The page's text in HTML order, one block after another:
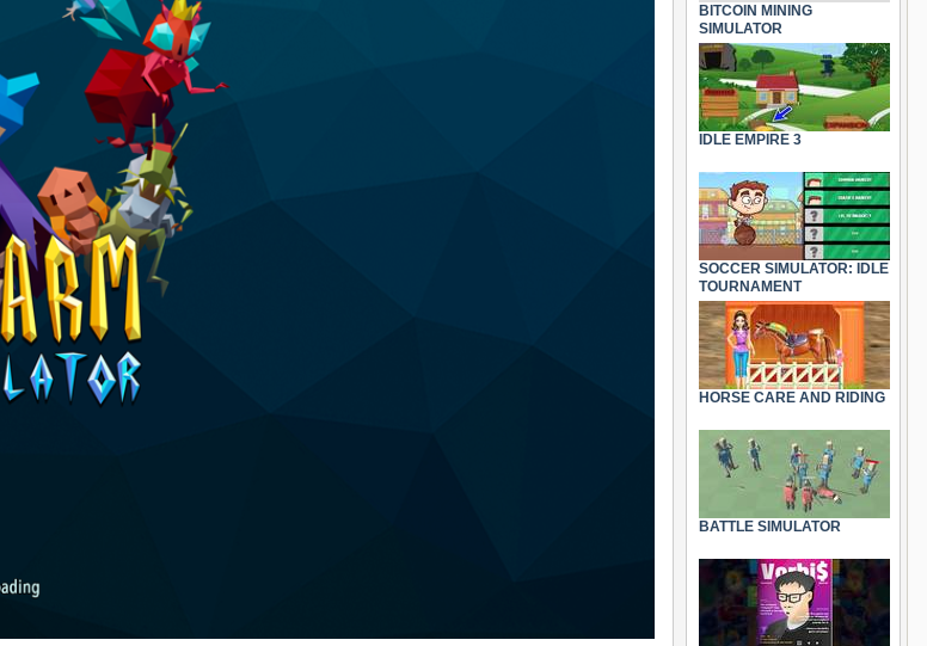
BITCOIN MINING
SIMULATOR
IDLE EMPIRE 3
SOCCER SIMULATOR: IDLE
TOURNAMENT
HORSE CARE AND RIDING
BATTLE SIMULATOR